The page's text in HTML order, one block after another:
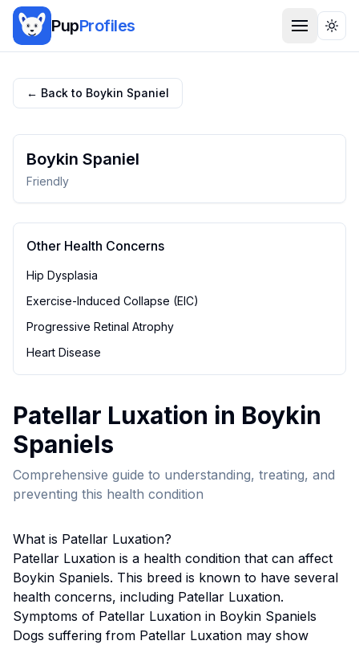
PupProfiles
← Back to Boykin Spaniel
Boykin Spaniel
Friendly
Other Health Concerns
Hip Dysplasia
Exercise-Induced Collapse (EIC)
Progressive Retinal Atrophy
Heart Disease
Patellar Luxation in Boykin
Spaniels
Comprehensive guide to understanding, treating, and
preventing this health condition
What is Patellar Luxation?
Patellar Luxation is a health condition that can affect
Boykin Spaniels. This breed is known to have several
health concerns, including Patellar Luxation.
Symptoms of Patellar Luxation in Boykin Spaniels
Dogs suffering from Patellar Luxation may show